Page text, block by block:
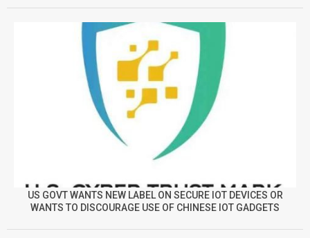
US GOVT WANTS NEW LABEL ON SECURE IOT DEVICES OR
WANTS TO DISCOURAGE USE OF CHINESE IOT GADGETS